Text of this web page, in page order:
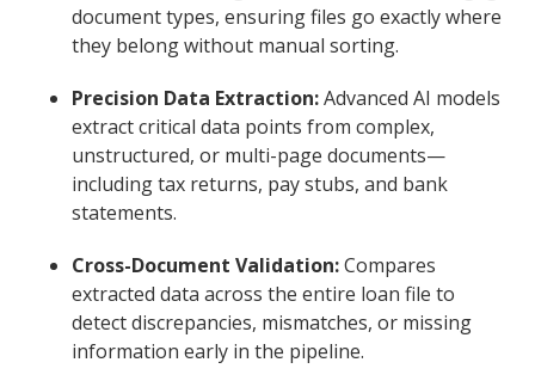
document types, ensuring files go exactly where
they belong without manual sorting.
Precision Data Extraction:Advanced AI models
extract critical data points from complex,
unstructured, or multi-page documents—
including tax returns, pay stubs, and bank
statements.
Cross-Document Validation:Compares
extracted data across the entire loan file to
detect discrepancies, mismatches, or missing
information early in the pipeline.